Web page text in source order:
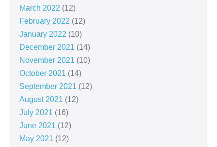
March 2022 (12)
February 2022 (12)
January 2022 (10)
December 2021 (14)
November 2021 (10)
October 2021 (14)
September 2021 (12)
August 2021 (12)
July 2021 (16)
June 2021 (12)
May 2021 (12)